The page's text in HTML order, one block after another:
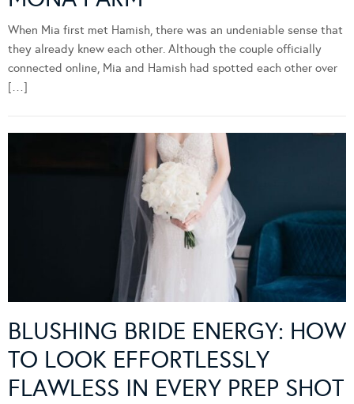
When Mia first met Hamish, there was an undeniable sense that
they already knew each other. Although the couple officially
connected online, Mia and Hamish had spotted each other over
[…]
BLUSHING BRIDE ENERGY: HOW
TO LOOK EFFORTLESSLY
FLAWLESS IN EVERY PREP SHOT